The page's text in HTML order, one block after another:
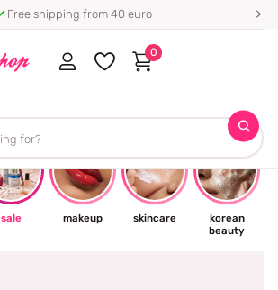
Free shipping from 40 euro
0
sale makeup skincare
korean
beauty